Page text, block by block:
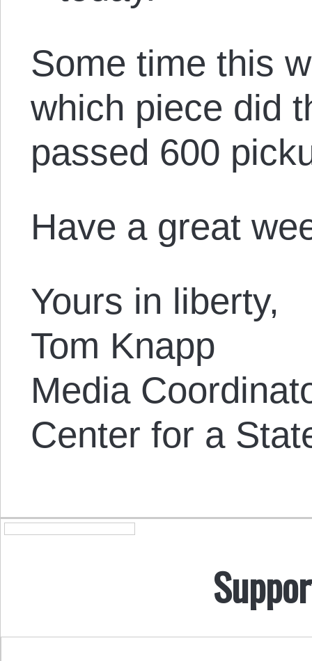
Some time this
which piece did
passed 600
Have a great
Yours in liberty,
Tom Knapp
Media
Center for a